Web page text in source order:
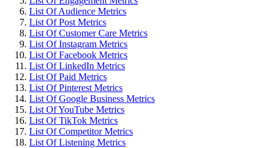
List Of Audience Metrics
List Of Post Metrics
List Of Customer Care Metrics
List Of Instagram Metrics
List Of Facebook Metrics
List Of LinkedIn Metrics
List Of Paid Metrics
List Of Pinterest Metrics
List Of Google Business Metrics
List Of YouTube Metrics
List Of TikTok Metrics
List Of Competitor Metrics
List Of Listening Metrics